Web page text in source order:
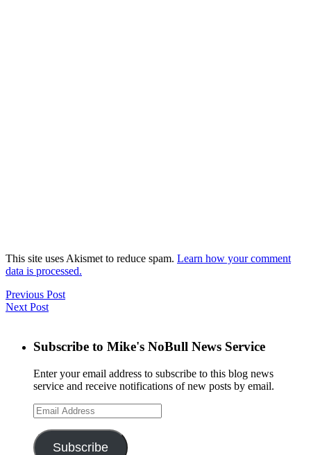
This site uses Akismet to reduce spam. Learn how your comment
data is processed.
Previous Post
Next Post
Subscribe to Mike's NoBull News Service
Enter your email address to subscribe to this blog news
service and receive notifications of new posts by email.
Email
Address
Subscribe